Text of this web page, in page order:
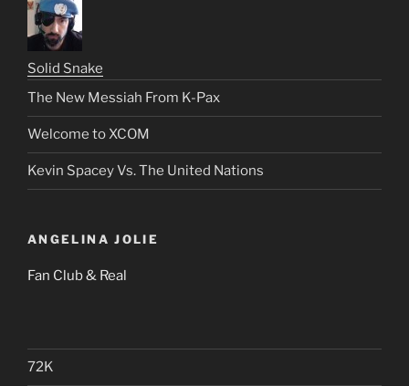
Solid Snake
The New Messiah From K-Pax
Welcome to XCOM
Kevin Spacey Vs. The United Nations
ANGELINA JOLIE
Fan Club & Real
72K